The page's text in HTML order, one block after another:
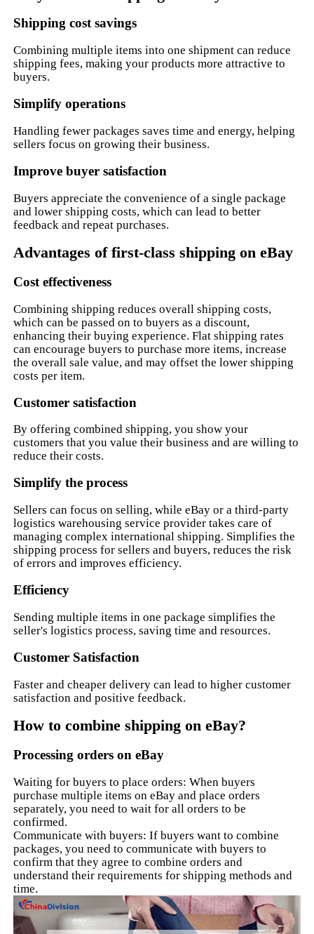
Shipping cost savings
Combining multiple items into one shipment can reduce
shipping fees, making your products more attractive to
buyers.
Simplify operations
Handling fewer packages saves time and energy, helping
sellers focus on growing their business.
Improve buyer satisfaction
Buyers appreciate the convenience of a single package
and lower shipping costs, which can lead to better
feedback and repeat purchases.
Advantages of first-class shipping on eBay
Cost effectiveness
Combining shipping reduces overall shipping costs,
which can be passed on to buyers as a discount,
enhancing their buying experience. Flat shipping rates
can encourage buyers to purchase more items, increase
the overall sale value, and may offset the lower shipping
costs per item.
Customer satisfaction
By offering combined shipping, you show your
customers that you value their business and are willing to
reduce their costs.
Simplify the process
Sellers can focus on selling, while eBay or a third-party
logistics warehousing service provider takes care of
managing complex international shipping. Simplifies the
shipping process for sellers and buyers, reduces the risk
of errors and improves efficiency.
Efficiency
Sending multiple items in one package simplifies the
seller's logistics process, saving time and resources.
Customer Satisfaction
Faster and cheaper delivery can lead to higher customer
satisfaction and positive feedback.
How to combine shipping on eBay?
Processing orders on eBay
Waiting for buyers to place orders: When buyers
purchase multiple items on eBay and place orders
separately, you need to wait for all orders to be
confirmed.
Communicate with buyers: If buyers want to combine
packages, you need to communicate with buyers to
confirm that they agree to combine orders and
understand their requirements for shipping methods and
time.